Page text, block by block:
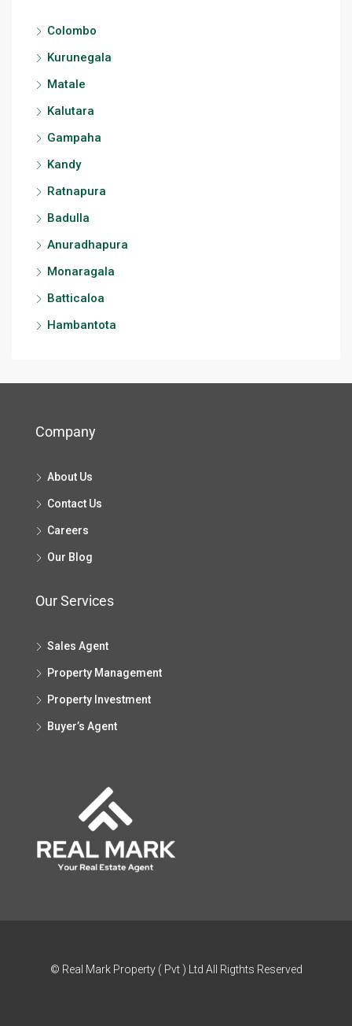
Colombo
Kurunegala
Matale
Kalutara
Gampaha
Kandy
Ratnapura
Badulla
Anuradhapura
Monaragala
Batticaloa
Hambantota
Company
About Us
Contact Us
Careers
Our Blog
Our Services
Sales Agent
Property Management
Property Investment
Buyer’s Agent
© Real Mark Property ( Pvt ) Ltd All Rigthts Reserved